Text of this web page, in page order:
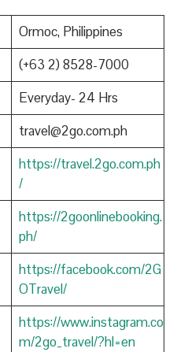
Ormoc, Philippines
(+63 2) 8528-7000
Everyday- 24 Hrs
travel@2go.com.ph
https://travel.2go.com.ph
/
https://2goonlinebooking.
ph/
https://facebook.com/2G
OTravel/
https://www.instagram.co
m/2go_travel/?hl=en